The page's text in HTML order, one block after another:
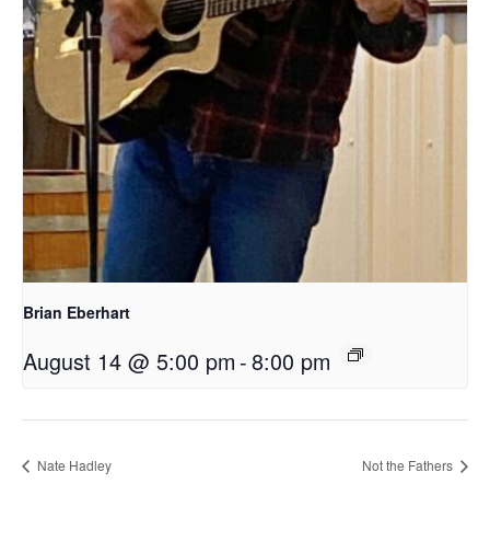
Brian Eberhart
August 14 @ 5:00 pm -8:00 pm
Nate Hadley Not the Fathers